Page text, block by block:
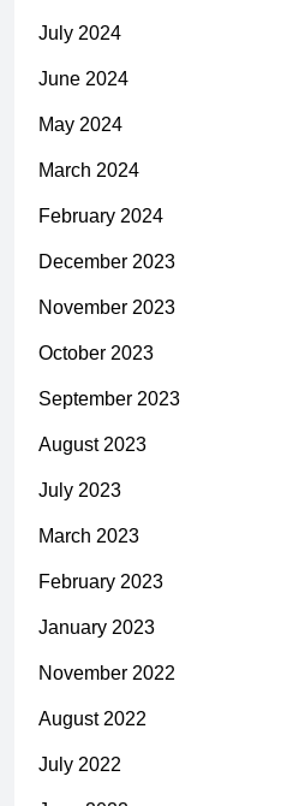
July 2024
June 2024
May 2024
March 2024
February 2024
December 2023
November 2023
October 2023
September 2023
August 2023
July 2023
March 2023
February 2023
January 2023
November 2022
August 2022
July 2022